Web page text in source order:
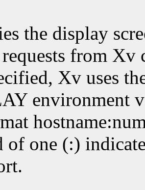
the display
requests from
Xv uses
environment
of one (:)